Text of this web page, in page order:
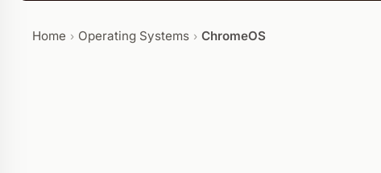
Home › Operating Systems › ChromeOS